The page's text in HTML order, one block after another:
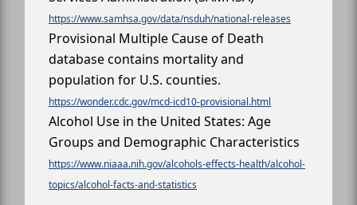
https://www.samhsa.gov/data/nsduh/national-releases
Provisional Multiple Cause of Death
database contains mortality and
population for U.S. counties.
https://wonder.cdc.gov/mcd-icd10-provisional.html
Alcohol Use in the United States: Age
Groups and Demographic Characteristics
https://www.niaaa.nih.gov/alcohols-effects-health/alcohol-
topics/alcohol-facts-and-statistics